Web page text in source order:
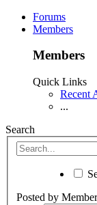
Forums
Members
Members
Quick Links
Recent
...
Search
Posted by